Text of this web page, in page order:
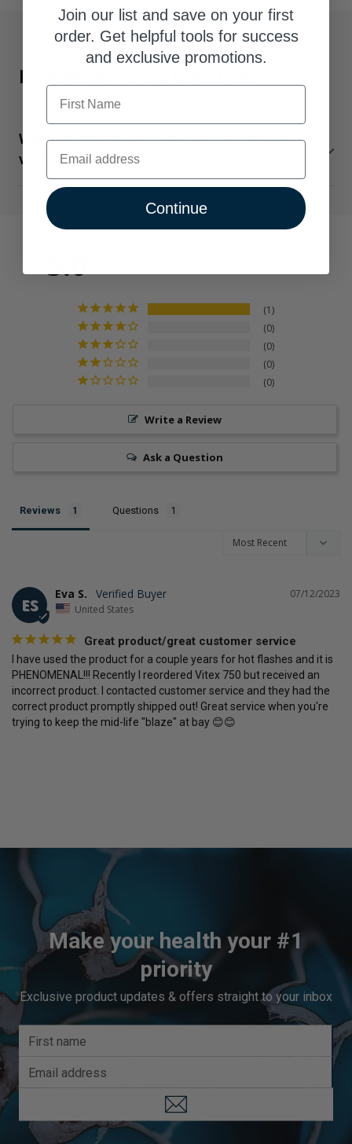
Frequently Asked Questions
What are the Product TrustScore® badges
visible on some product pages?
TrustScore is a clear and unbiased way to measure the
quality of our supplements from SuppCo, an independent
third-party company. SuppCo's proprietary rating system
ability to deliver against 30+ key quality attributes,
certifications, testing benchmarks, product quality
indicators, and technical innovation.
Vital Nutrients earns an Elite TrustScore, ranking in the
top 10% of the most popular brands for SuppCo users
5.0
1
0
0
0
0
Write a Review
Ask a Question
Reviews Questions
ES
07/12/2023
Eva S.
United States
Great product/great customer service
I have used the product for a couple years for hot flashes and it is
PHENOMENAL!!! Recently I reordered Vitex 750 but received an
incorrect product. I contacted customer service and they had the
correct product promptly shipped out! Great service when you're
trying to keep the mid-life "blaze" at bay 😊😊
Make your health your #1
priority
Exclusive product updates & offers straight to your inbox
Join our list and save on your first
order. Get helpful tools for success
and exclusive promotions.
First Name
Email
Continue